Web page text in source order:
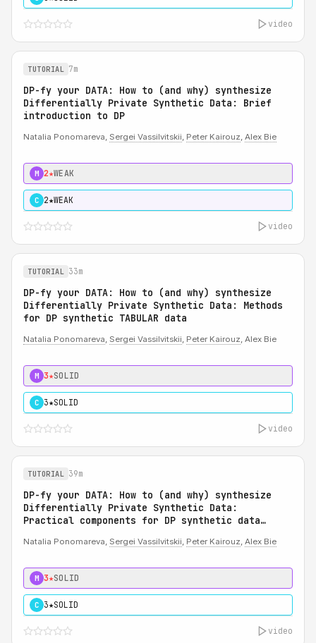
video
TUTORIAL 7m
DP-fy your DATA: How to (and why) synthesize
Differentially Private Synthetic Data: Brief
introduction to DP
Natalia Ponomareva, Sergei Vassilvitskii, Peter Kairouz, Alex Bie
M 2★WEAK
C 2★WEAK
video
TUTORIAL 33m
DP-fy your DATA: How to (and why) synthesize
Differentially Private Synthetic Data: Methods
for DP synthetic TABULAR data
Natalia Ponomareva, Sergei Vassilvitskii, Peter Kairouz, Alex Bie
M 3★SOLID
C 3★SOLID
video
TUTORIAL 39m
DP-fy your DATA: How to (and why) synthesize
Differentially Private Synthetic Data:
Practical components for DP synthetic data
Natalia Ponomareva, Sergei Vassilvitskii, Peter Kairouz, Alex Bie
M 3★SOLID
C 3★SOLID
video